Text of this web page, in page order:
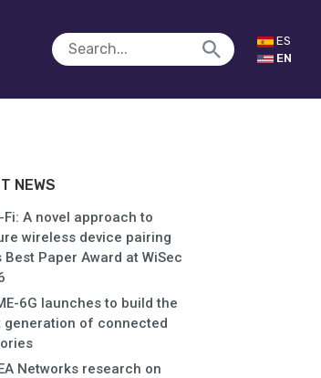
ES
EN
NEWS
Fi: A novel approach to
wireless device pairing
Best Paper Award at WiSec
6G launches to build the
generation of connected
Networks research on